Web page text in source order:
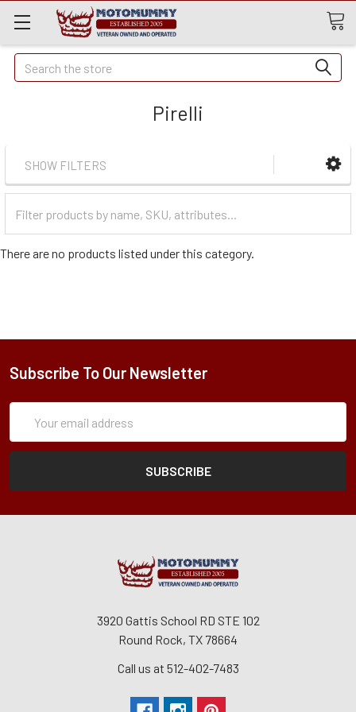
Quick
Search
Search
Pirelli
SHOW FILTERS
Categories
There are no products listed under this category.
Subscribe To Our Newsletter
Address
3920 Gattis School RD STE 102
Round Rock, TX 78664
Call us at 512-402-7483